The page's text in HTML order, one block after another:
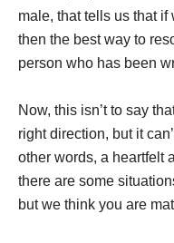
male, that tells us that if
then the best way to
person who has been
Now, this isn’t to say
right direction, but it
other words, a heartfelt
there are some
but we think you are